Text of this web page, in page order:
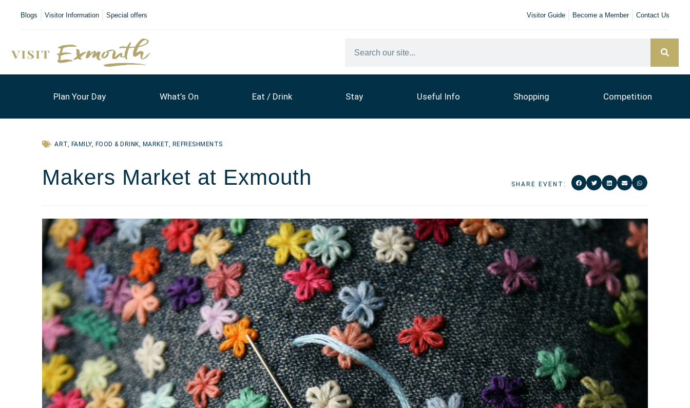
Visitor Guide Become a Member Contact Us
Blogs Visitor Information Special offers
Plan Your Day What’s On Eat / Drink Stay Useful Info Shopping Competition
ART FAMILY, FOOD & DRINK MARKET REFRESHMENTS
Makers Market at Exmouth SHARE EVENT: